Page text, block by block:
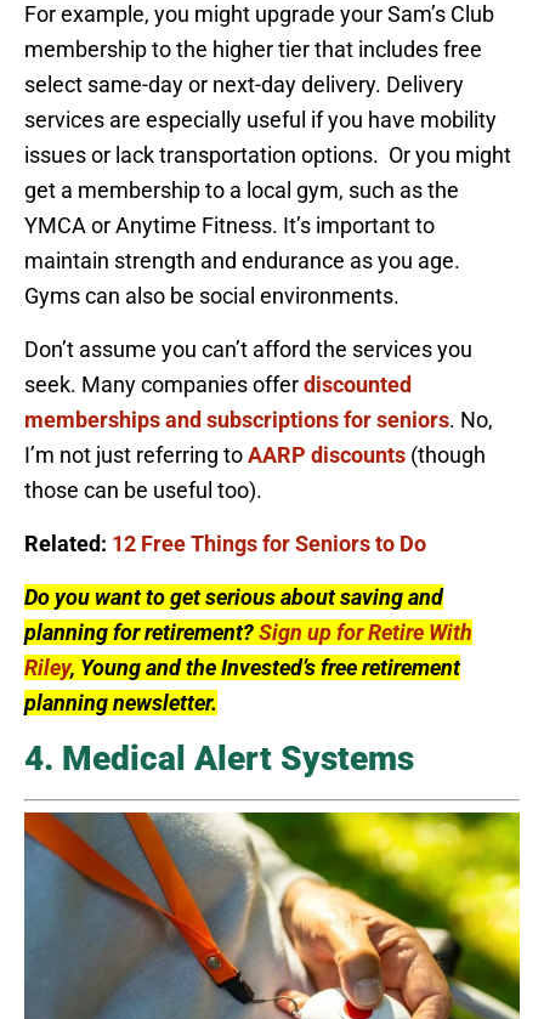
For example, you might upgrade your Sam’s Club
membership to the higher tier that includes free
select same-day or next-day delivery. Delivery
services are especially useful if you have mobility
issues or lack transportation options. Or you might
get a membership to a local gym, such as the
YMCA or Anytime Fitness. It’s important to
maintain strength and endurance as you age.
Gyms can also be social environments.
Don’t assume you can’t afford the services you
seek. Many companies offerdiscounted
memberships and subscriptions for seniors. No,
I’m not just referring toAARP discounts (though
those can be useful too).
Related: 12 Free Things for Seniors to Do
Do you want to get serious about saving and
planning for retirement?Sign up for Retire With
Riley, Young and the Invested’s free retirement
planning newsletter.
4. Medical Alert Systems